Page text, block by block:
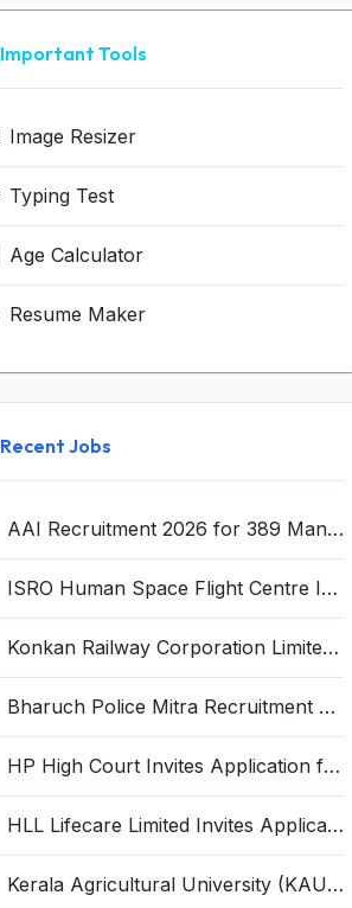
Important Tools
Image Resizer
Typing Test
Age Calculator
Resume Maker
Recent Jobs
AAI Recruitment 2026 for 389 Manager & Junior Executive Posts – Apply Online @ www.aai.aero
ISRO Human Space Flight Centre Invites Application for 6 Scientist/Engineer ‘SD’ Recruitment 2026
Konkan Railway Corporation Limited (KRCL) Invites Application for 134 Apprentice Trainee Recruitment 2026
Bharuch Police Mitra Recruitment 2026 for 351 Gram Rakshak Dal & Shahri Rakshak Dal Posts – Apply Offline @ Local Police Station
HP High Court Invites Application for 388 Clerk, Peon and Various Posts
HLL Lifecare Limited Invites Application for 30 Apprentice Recruitment 2026
Kerala Agricultural University (KAU) Invites Application for Assistant Professor Recruitment 2026